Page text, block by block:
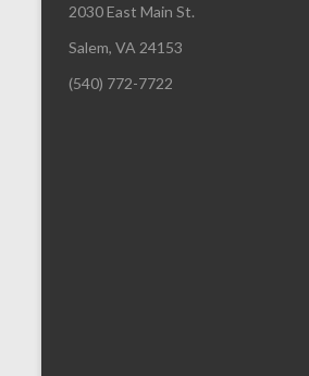
2030 East Main St.
Salem, VA 24153
(540) 772-7722